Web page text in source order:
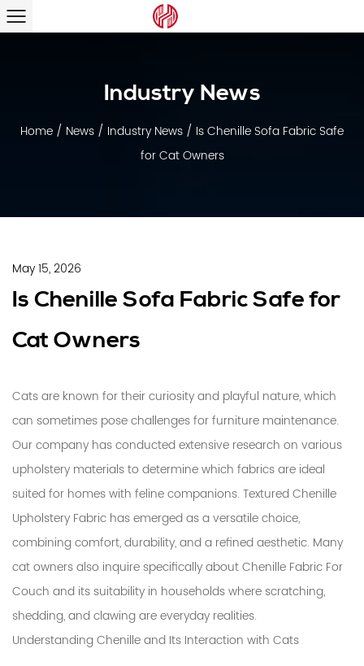
Industry News
Home / News / Industry News / Is Chenille Sofa Fabric Safe
for Cat Owners
May 15, 2026
Is Chenille Sofa Fabric Safe for
Cat Owners
Cats are known for their curiosity and playful nature, which
can sometimes pose challenges for furniture maintenance.
Our company has conducted extensive research on various
upholstery materials to determine which fabrics are ideal
suited for homes with feline companions. Textured Chenille
Upholstery Fabric has emerged as a versatile choice,
combining comfort, durability, and a refined aesthetic. Many
cat owners also inquire specifically aboutChenille Fabric For
Couch and its suitability in households where scratching,
shedding, and clawing are everyday realities.
Understanding Chenille and Its Interaction with Cats